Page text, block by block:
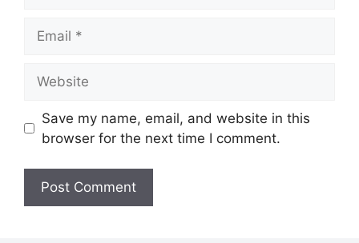
Save my name, email, and website in this
browser for the next time I comment.